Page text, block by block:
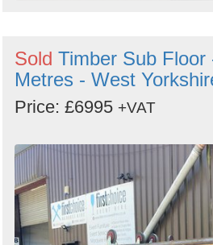
Sold Timber Sub Floor
Metres - West
Price: £6995 +VAT